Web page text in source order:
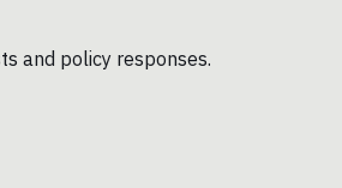
and policy responses.